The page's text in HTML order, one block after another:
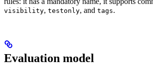
visibility, testonly, and tags.
Evaluation model